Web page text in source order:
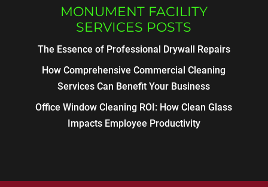
MONUMENT FACILITY
SERVICES POSTS
The Essence of Professional Drywall Repairs
How Comprehensive Commercial Cleaning
Services Can Benefit Your Business
Office Window Cleaning ROI: How Clean Glass
Impacts Employee Productivity